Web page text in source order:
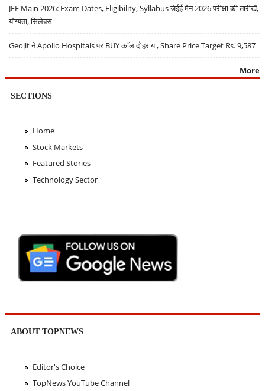
JEE Main 2026: Exam Dates, Eligibility, Syllabus जेईई मेन 2026 परीक्षा की तारीखें,
योग्यता, सिलेबस
Geojit ने Apollo Hospitals पर BUY कॉल दोहराया, Share Price Target Rs. 9,587
More
SECTIONS
Home
Stock Markets
Featured Stories
Technology Sector
ABOUT TOPNEWS
Editor's Choice
TopNews YouTube Channel